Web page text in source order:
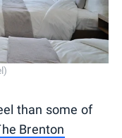
than some of
Brenton